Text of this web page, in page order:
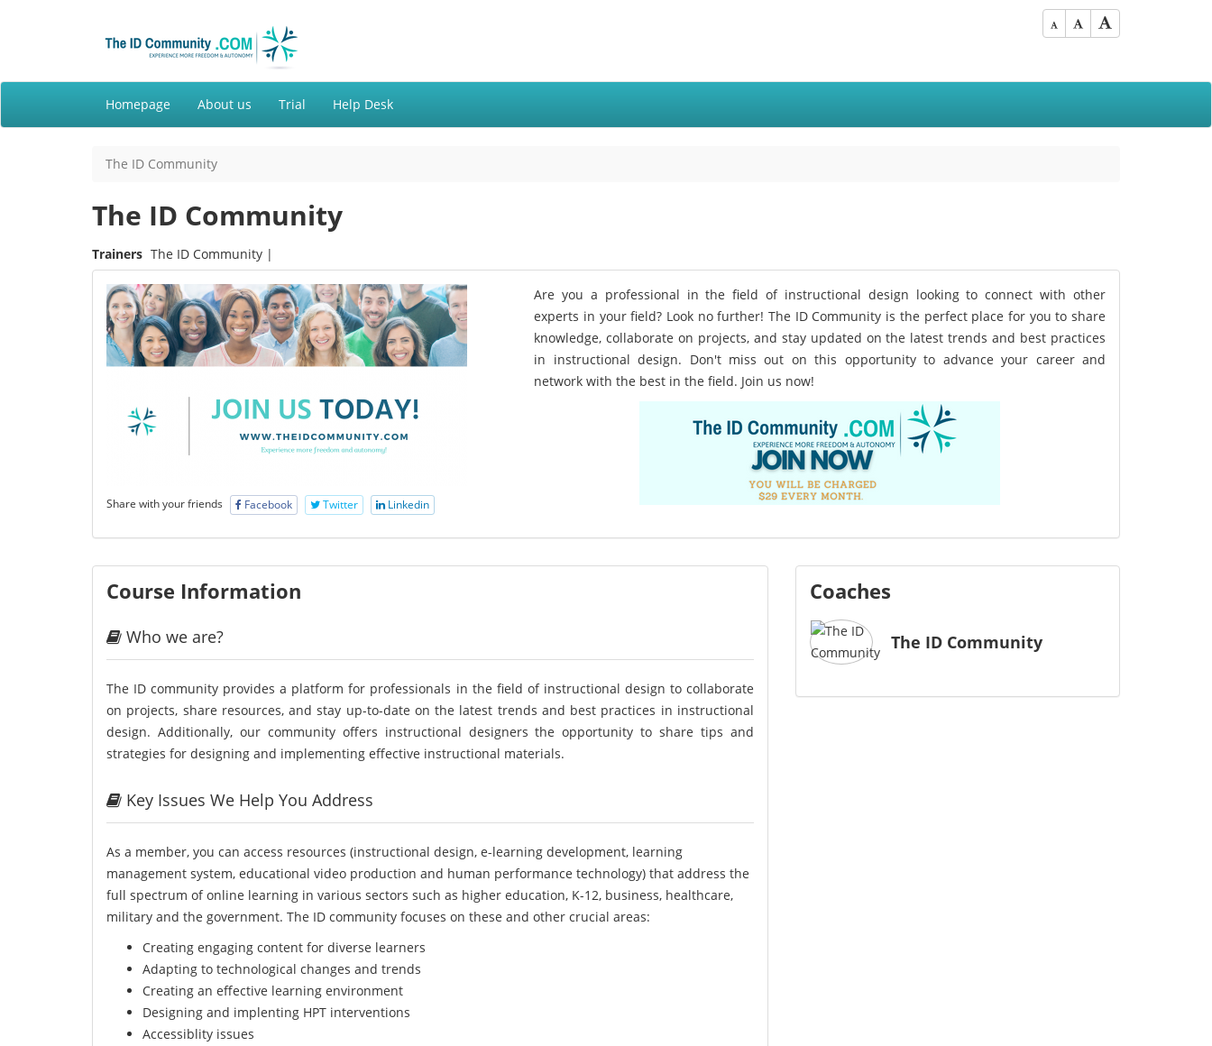
Homepage About us Trial Help Desk
The ID Community
The ID Community
Trainers The ID Community |
Share with your friends Facebook Twitter Linkedin
Are you a professional in the field of instructional design looking to connect with other
experts in your field? Look no further! The ID Community is the perfect place for you to share
knowledge, collaborate on projects, and stay updated on the latest trends and best practices
in instructional design. Don't miss out on this opportunity to advance your career and
network with the best in the field. Join us now!
Course Information
Who we are?
The ID community provides a platform for professionals in the field of instructional design to collaborate
on projects, share resources, and stay up-to-date on the latest trends and best practices in instructional
design. Additionally, our community offers instructional designers the opportunity to share tips and
strategies for designing and implementing effective instructional materials.
Key Issues We Help You Address
As a member, you can access resources (instructional design, e-learning development, learning
management system, educational video production and human performance technology) that address the
full spectrum of online learning in various sectors such as higher education, K-12, business, healthcare,
military and the government. The ID community focuses on these and other crucial areas:
Creating engaging content for diverse learners
Adapting to technological changes and trends
Creating an effective learning environment
Designing and implenting HPT interventions
Accessiblity issues
Coaches
The ID Community